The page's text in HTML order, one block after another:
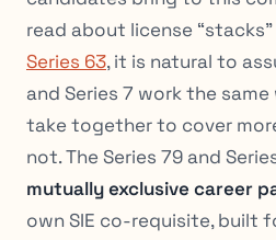
read about license
Series 63, it is natural to
and Series 7 work the
take together to cover
not. The Series 79 and
mutually exclusive career
own SIE co-requisite, built